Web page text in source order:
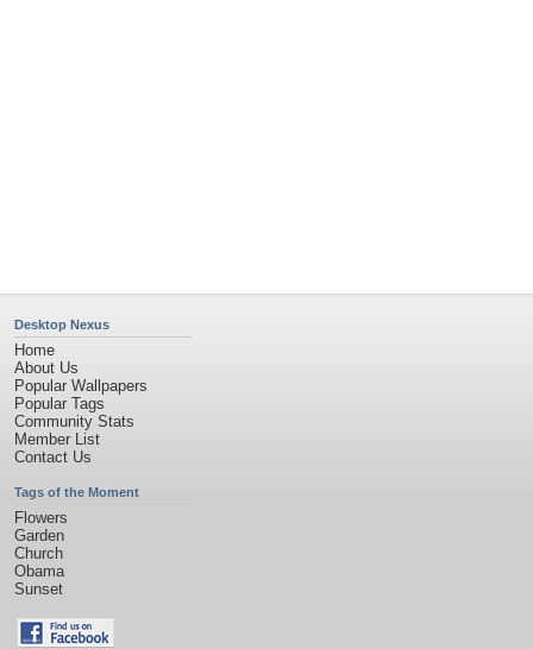
Desktop Nexus
Home
About Us
Popular Wallpapers
Popular Tags
Community Stats
Member List
Contact Us
Tags of the Moment
Flowers
Garden
Church
Obama
Sunset